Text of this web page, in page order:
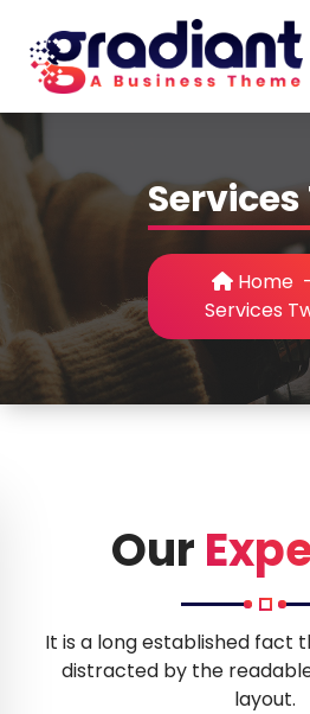
content
G
r
a
d
a
n
t
Services
Home -
Services
Our
It is a long established fact
distracted by the
layout.